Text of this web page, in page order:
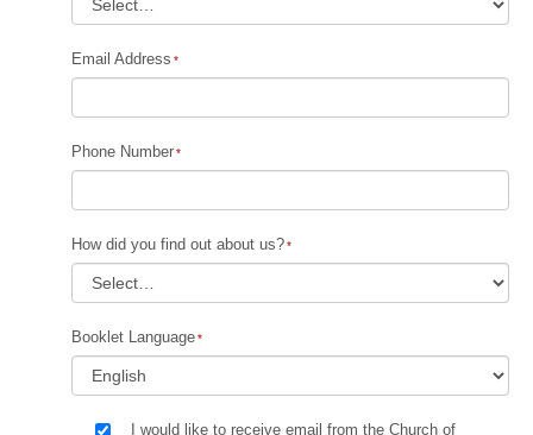
Email Address
Phone Number
How did you find out about us?
Booklet Language
I would like to receive email from the Church of